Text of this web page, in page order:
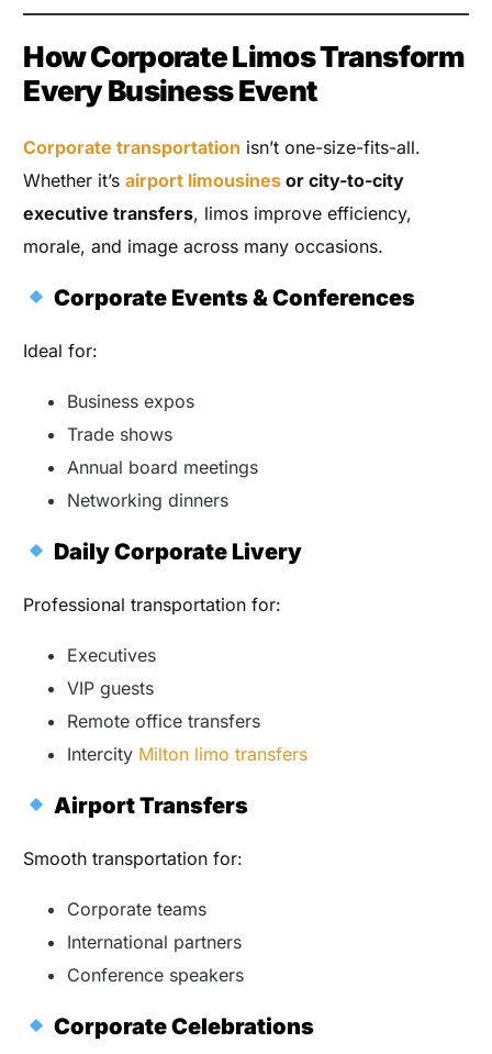
How Corporate Limos Transform
Every Business Event
Corporate transportation isn’t one-size-fits-all.
Whether it’sairport limousines or city-to-city
executive transfers, limos improve efficiency,
morale, and image across many occasions.
Corporate Events & Conferences
Ideal for:
Business expos
Trade shows
Annual board meetings
Networking dinners
Daily Corporate Livery
Professional transportation for:
Executives
VIP guests
Remote office transfers
Intercity Milton limo transfers
Airport Transfers
Smooth transportation for:
Corporate teams
International partners
Conference speakers
Corporate Celebrations